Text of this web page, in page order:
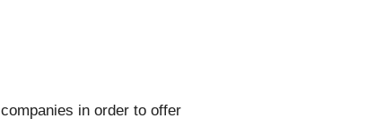
in order to offer